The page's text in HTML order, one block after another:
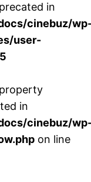
in
cinebuz/
user-
in
cinebuz/
on line